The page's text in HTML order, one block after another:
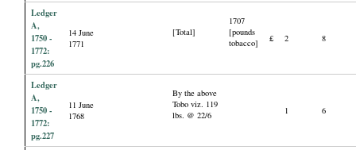
Ledger
A,
1750 -
1772:
pg.226
14 June
1771
[Total]
1707
[pounds
tobacco]
£ 2 8
Ledger
A,
1750 -
1772:
pg.227
11 June
1768
By the above
Tobo viz. 119
lbs. @ 22/6
1 6